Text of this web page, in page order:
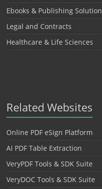
Ebooks & Publishing Solution
Legal and Contracts
Healthcare & Life Sciences
Related Websites
Online PDF eSign Platform
AI PDF Table Extraction
VeryPDF Tools & SDK Suite
VeryDOC Tools & SDK Suite